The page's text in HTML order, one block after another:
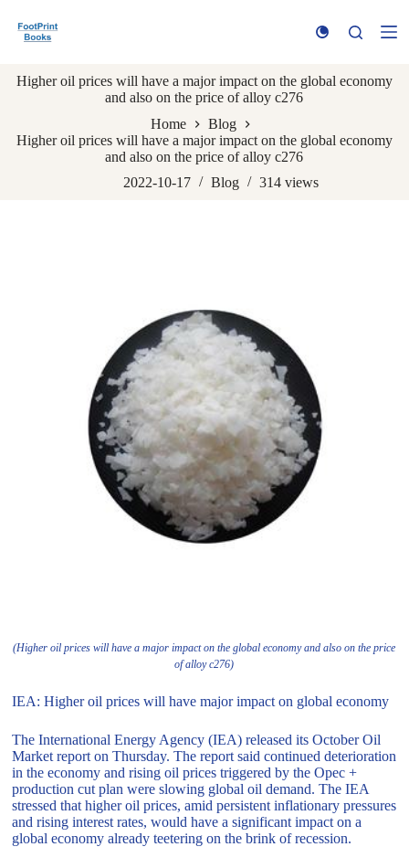
k
t
o
n
Higher oil prices will have a major impact on the global economy
and also on the price of alloy c276
Home
Blog
Higher oil prices will have a major impact on the global economy
and also on the price of alloy c276
2022-10-17
Blog 314 views
(Higher oil prices will have a major impact on the global economy and also on the price
of alloy c276)
IEA: Higher oil prices will have major impact on global economy
The International Energy Agency (IEA) released its October Oil
Market report on Thursday. The report said continued deterioration
in the economy and rising oil prices triggered by the Opec +
production cut plan were slowing global oil demand. The IEA
stressed that higher oil prices, amid persistent inflationary pressures
and rising interest rates, would have a significant impact on a
global economy already teetering on the brink of recession.